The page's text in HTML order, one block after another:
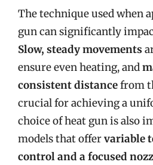
The technique used when
gun can significantly
Slow, steady movements
ensure even heating, and
consistent distancefrom
crucial for achieving a
choice of heat gun is also
models that offervariable
control and a focused